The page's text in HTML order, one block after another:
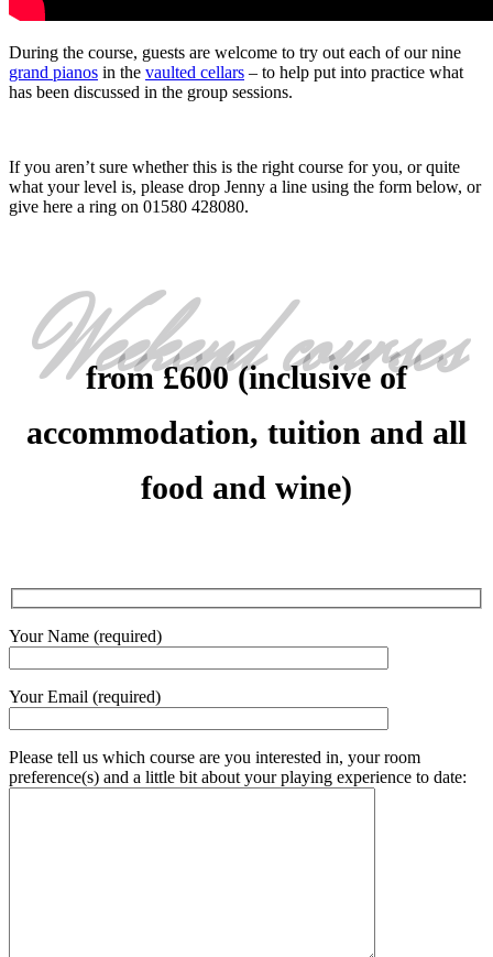
During the course, guests are welcome to try out each of our nine
grand pianos in the vaulted cellars – to help put into practice what
has been discussed in the group sessions.
If you aren’t sure whether this is the right course for you, or quite
what your level is, please drop Jenny a line using the form below, or
give here a ring on 01580 428080.
Weekend courses
from £600 (inclusive of
accommodation, tuition and all
food and wine)
Your Name (required)
Your Email (required)
Please tell us which course are you interested in, your room
preference(s) and a little bit about your playing experience to date: